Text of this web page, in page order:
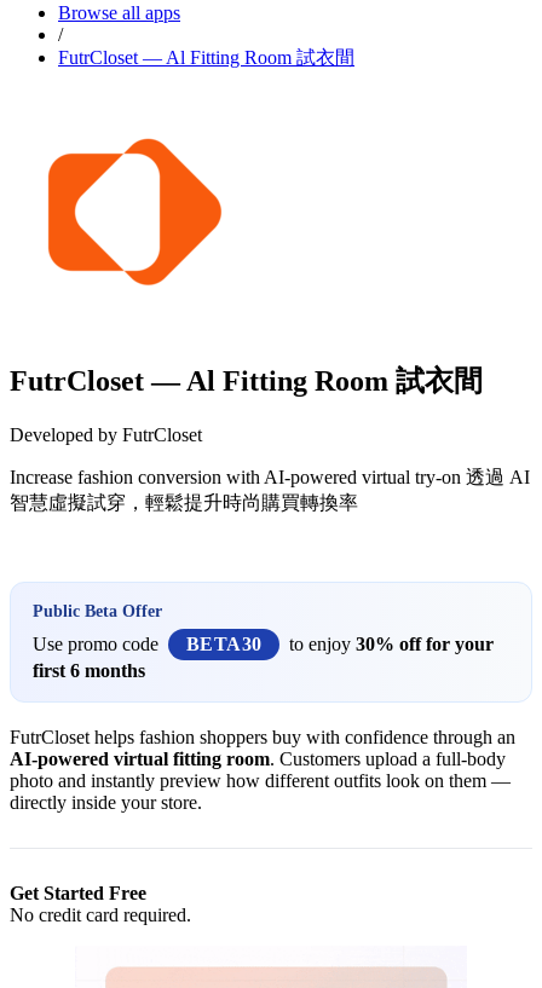
Browse all apps
/
FutrCloset — Al Fitting Room 試衣間
FutrCloset — Al Fitting Room 試衣間
Developed by FutrCloset
Increase fashion conversion with AI-powered virtual try-on 透過 AI
智慧虛擬試穿，輕鬆提升時尚購買轉換率
Public Beta Offer
Use promo code BETA30 to enjoy 30% off for your
first 6 months
FutrCloset helps fashion shoppers buy with confidence through an
AI-powered virtual fitting room. Customers upload a full-body
photo and instantly preview how different outfits look on them —
directly inside your store.
Get Started Free
No credit card required.